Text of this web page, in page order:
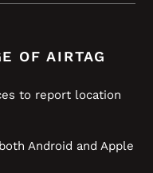
OF AIRTAG
to report location
Android and Apple